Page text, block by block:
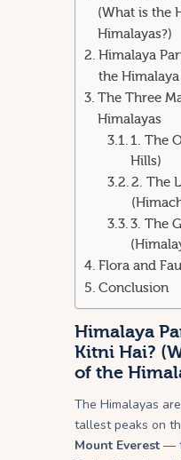
(What is the
Himalayas?)
Himalaya
the Himalaya
The Three
Himalayas
1. The
Hills)
2. The
3. The
Flora and
Conclusion
Himalaya
Kitni Hai?
of the
The Himalayas
tallest peaks on
Mount Everest —